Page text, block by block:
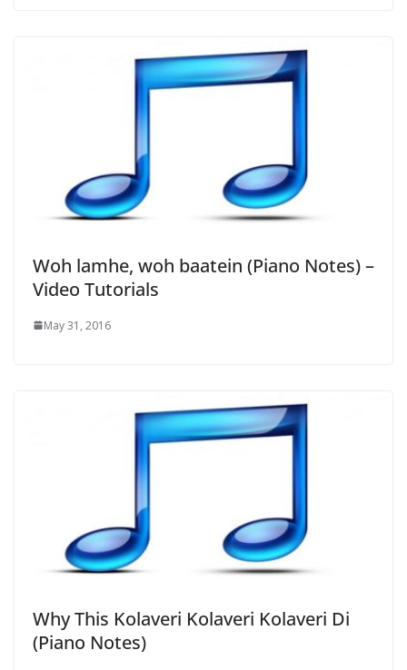
Woh lamhe, woh baatein (Piano Notes) –
Video Tutorials
May 31, 2016
Why This Kolaveri Kolaveri Kolaveri Di
(Piano Notes)